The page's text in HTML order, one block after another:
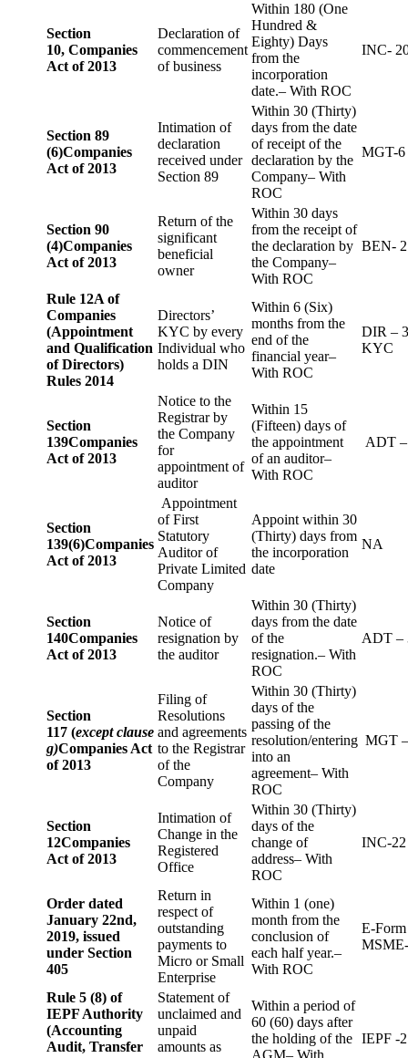
Section
10, Companies
Act of 2013
Declaration of
commencement
of business
Within 180 (One
Hundred &
Eighty) Days
from the
incorporation
date.– With ROC
INC-
Section 89
(6)Companies
Act of 2013
Intimation of
declaration
received under
Section 89
Within 30 (Thirty)
days from the date
of receipt of the
declaration by the
Company– With
ROC
MGT-6
Section 90
(4)Companies
Act of 2013
Return of the
significant
beneficial
owner
Within 30 days
from the receipt of
the declaration by
the Company–
With ROC
BEN- 2
Rule 12A of
Companies
(Appointment
and Qualification
of Directors)
Rules 2014
Directors’
KYC by every
Individual who
holds a DIN
Within 6 (Six)
months from the
end of the
financial year–
With ROC
DIR – 3
KYC
Section
139Companies
Act of 2013
Notice to the
Registrar by
the Company
for
appointment of
auditor
Within 15
(Fifteen) days of
the appointment
of an auditor–
With ROC
ADT
Section
139(6)Companies
Act of 2013
Appointment
of First
Statutory
Auditor of
Private Limited
Company
Appoint within 30
(Thirty) days from
the incorporation
date
NA
Section
140Companies
Act of 2013
Notice of
resignation by
the auditor
Within 30 (Thirty)
days from the date
of the
resignation.– With
ROC
ADT –
Section
117 (except clause
g)Companies Act
of 2013
Filing of
Resolutions
and agreements
to the Registrar
of the
Company
Within 30 (Thirty)
days of the
passing of the
resolution/entering
into an
agreement– With
ROC
MGT
Section
12Companies
Act of 2013
Intimation of
Change in the
Registered
Office
Within 30 (Thirty)
days of the
change of
address– With
ROC
INC-22
Order dated
January 22nd,
2019, issued
under Section
405
Return in
respect of
outstanding
payments to
Micro or Small
Enterprise
Within 1 (one)
month from the
conclusion of
each half year.–
With ROC
E-Form
Rule 5 (8) of
IEPF Authority
(Accounting
Audit, Transfer
Statement of
unclaimed and
unpaid
amounts as
Within a period of
60 (60) days after
the holding of the IEPF -2